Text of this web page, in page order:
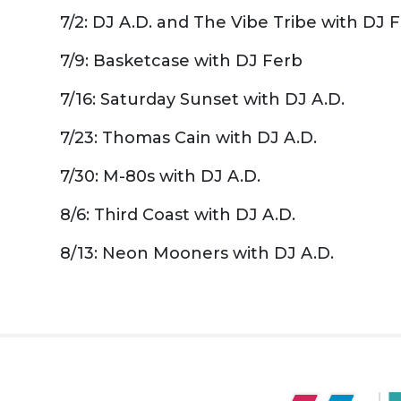
7/2: DJ A.D. and The Vibe Tribe with DJ
7/9: Basketcase with DJ Ferb
7/16: Saturday Sunset with DJ A.D.
7/23: Thomas Cain with DJ A.D.
7/30: M-80s with DJ A.D.
8/6: Third Coast with DJ A.D.
8/13: Neon Mooners with DJ A.D.